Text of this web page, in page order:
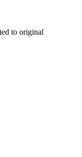
to original